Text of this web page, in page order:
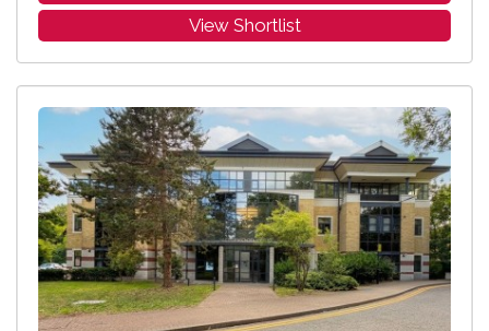
View Shortlist